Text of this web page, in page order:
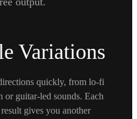
Variations
quickly, from lo-fi
or guitar-led sounds. Each
gives you another